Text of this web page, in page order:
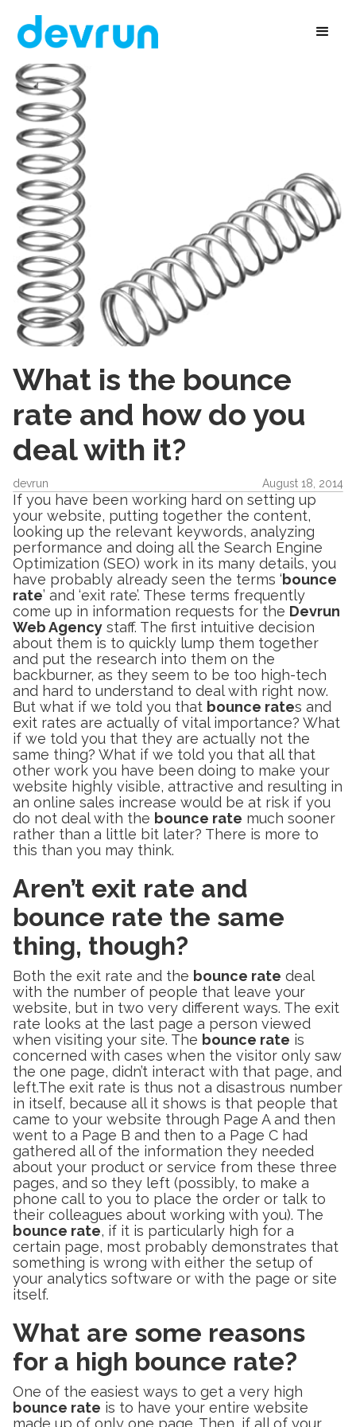
What is the bounce
rate and how do you
deal with it?
devrun August 18, 2014
If you have been working hard on setting up
your website, putting together the content,
looking up the relevant keywords, analyzing
performance and doing all the Search Engine
Optimization (SEO) work in its many details, you
have probably already seen the terms ‘bounce
rate’ and ‘exit rate’. These terms frequently
come up in information requests for the Devrun
Web Agency staff. The first intuitive decision
about them is to quickly lump them together
and put the research into them on the
backburner, as they seem to be too high-tech
and hard to understand to deal with right now.
But what if we told you that bounce rates and
exit rates are actually of vital importance? What
if we told you that they are actually not the
same thing? What if we told you that all that
other work you have been doing to make your
website highly visible, attractive and resulting in
an online sales increase would be at risk if you
do not deal with the bounce rate much sooner
rather than a little bit later? There is more to
this than you may think.
Aren’t exit rate and
bounce rate the same
thing, though?
Both the exit rate and the bounce rate deal
with the number of people that leave your
website, but in two very different ways. The exit
rate looks at the last page a person viewed
when visiting your site. The bounce rate is
concerned with cases when the visitor only saw
the one page, didn’t interact with that page, and
left.The exit rate is thus not a disastrous number
in itself, because all it shows is that people that
came to your website through Page A and then
went to a Page B and then to a Page C had
gathered all of the information they needed
about your product or service from these three
pages, and so they left (possibly, to make a
phone call to you to place the order or talk to
their colleagues about working with you). The
bounce rate, if it is particularly high for a
certain page, most probably demonstrates that
something is wrong with either the setup of
your analytics software or with the page or site
itself.
What are some reasons
for a high bounce rate?
One of the easiest ways to get a very high
bounce rate is to have your entire website
made up of only one page. Then, if all of your